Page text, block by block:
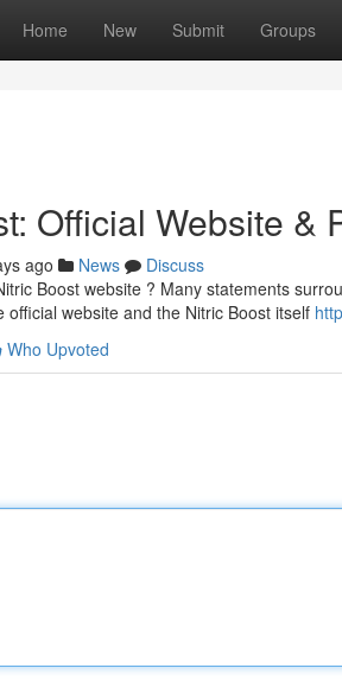
Home New Submit Groups
Official Website &
ago News
Discuss
Boost website ? Many statements
official website and the Nitric Boost itself
Who Upvoted